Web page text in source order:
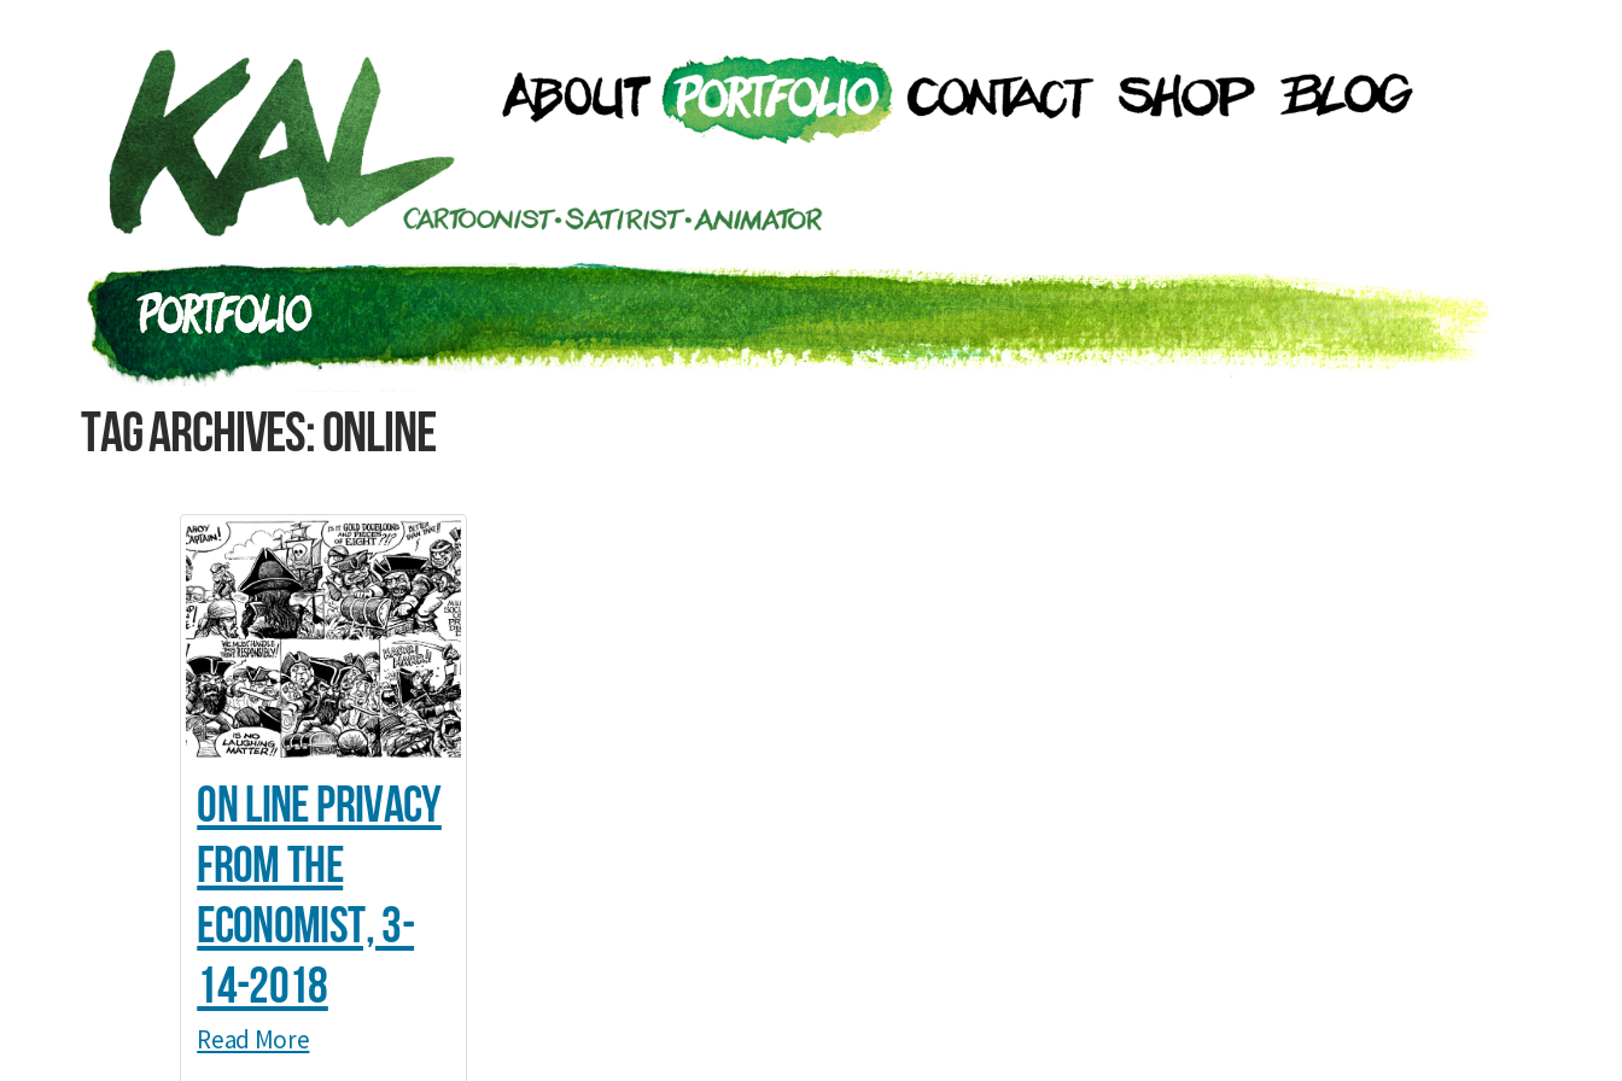
Tag Archives: online
On line Privacy
from The
Economist, 3-
14-2018
Read More